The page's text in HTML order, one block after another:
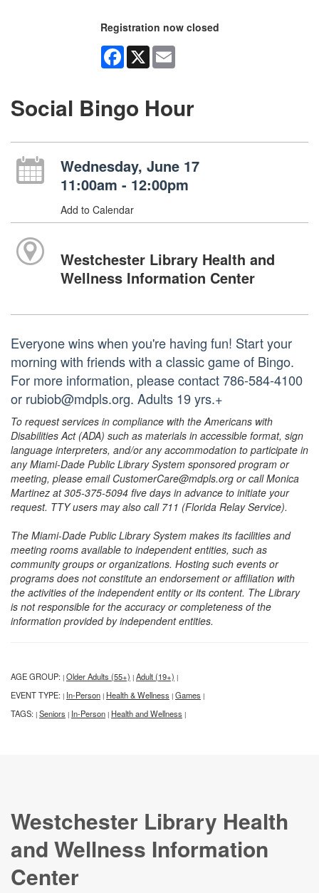
Registration now closed
Facebook
X
Social Bingo Hour
Wednesday, June 17
11:00am - 12:00pm
Add to Calendar
Westchester Library Health and
Wellness Information Center
Everyone wins when you're having fun! Start your
morning with friends with a classic game of Bingo.
For more information, please contact 786-584-4100
or rubiob@mdpls.org. Adults 19 yrs.+
To request services in compliance with the Americans with
Disabilities Act (ADA) such as materials in accessible format, sign
language interpreters, and/or any accommodation to participate in
any Miami-Dade Public Library System sponsored program or
meeting, please email CustomerCare@mdpls.org or call Monica
Martinez at 305-375-5094 five days in advance to initiate your
request. TTY users may also call 711 (Florida Relay Service).
The Miami-Dade Public Library System makes its facilities and
meeting rooms available to independent entities, such as
community groups or organizations. Hosting such events or
programs does not constitute an endorsement or affiliation with
the activities of the independent entity or its content. The Library
is not responsible for the accuracy or completeness of the
information provided by independent entities.
AGE GROUP: | Older Adults (55+) | Adult (19+) |
EVENT TYPE: | In-Person | Health & Wellness | Games |
TAGS: | Seniors | In-Person | Health and Wellness |
Westchester Library Health
and Wellness Information
Center